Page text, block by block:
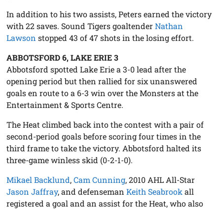
In addition to his two assists, Peters earned the victory
with 22 saves. Sound Tigers goaltenderNathan
Lawson stopped 43 of 47 shots in the losing effort.
ABBOTSFORD 6, LAKE ERIE 3
Abbotsford spotted Lake Erie a 3-0 lead after the
opening period but then rallied for six unanswered
goals en route to a 6-3 win over the Monsters at the
Entertainment & Sports Centre.
The Heat climbed back into the contest with a pair of
second-period goals before scoring four times in the
third frame to take the victory. Abbotsford halted its
three-game winless skid (0-2-1-0).
Mikael Backlund,Cam Cunning, 2010 AHL All-Star
Jason Jaffray, and defensemanKeith Seabrook all
registered a goal and an assist for the Heat, who also